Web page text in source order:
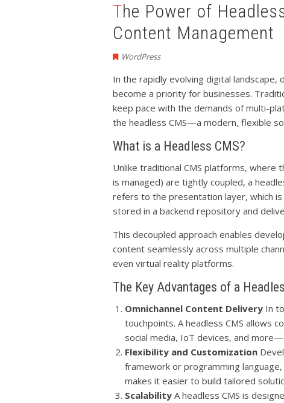
The Power of Headless CMS: A New Era in
Content Management
WordPress
In the rapidly evolving digital landscape,
become a priority for businesses.
keep pace with the demands of multi-
the headless CMS—a modern, flexible
What is a Headless CMS?
Unlike traditional CMS platforms,
is managed) are tightly coupled, a
refers to the presentation layer, which
stored in a backend repository and
This decoupled approach enables
content seamlessly across multiple
even virtual reality platforms.
The Key Advantages of a
Omnichannel Content Delivery In
touchpoints. A headless CMS allows
social media, IoT devices, and
Flexibility and Customization
framework or programming
makes it easier to build tailored
Scalability A headless CMS is